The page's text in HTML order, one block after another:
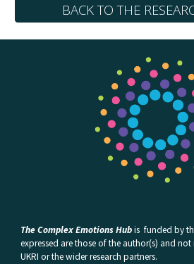
BACK TO THE
The Complex Emotions Hubis funded by
expressed are those of the author(s) and not
UKRI or the wider research partners.